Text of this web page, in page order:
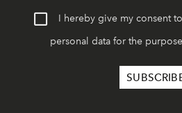
I hereby give my consent
personal data for the